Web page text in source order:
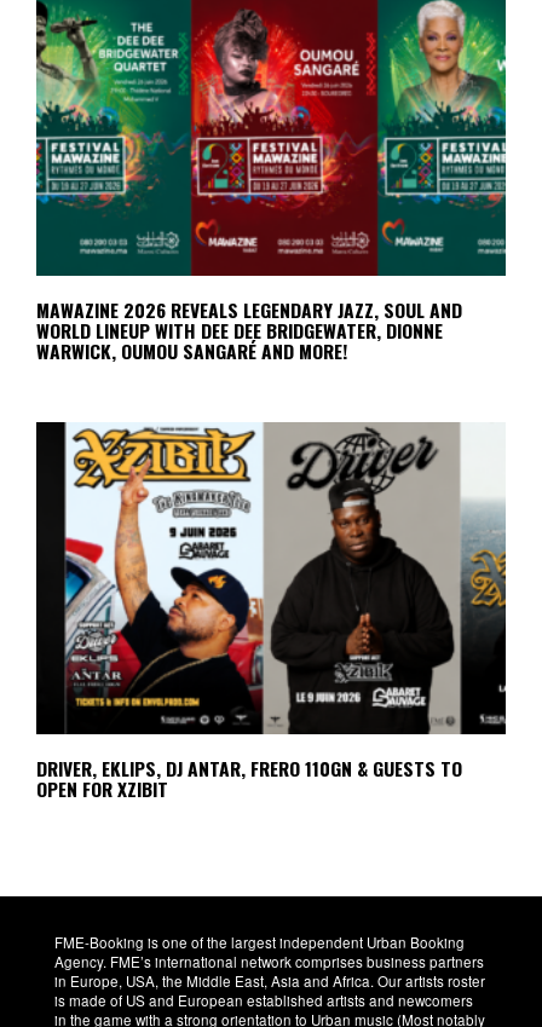
MAWAZINE 2026 REVEALS LEGENDARY JAZZ, SOUL AND
WORLD LINEUP WITH DEE DEE BRIDGEWATER, DIONNE
WARWICK, OUMOU SANGARÉ AND MORE!
DRIVER, EKLIPS, DJ ANTAR, FRERO 110GN & GUESTS TO
OPEN FOR XZIBIT
FME-Booking is one of the largest independent Urban Booking
Agency. FME’s international network comprises business partners
in Europe, USA, the Middle East, Asia and Africa. Our artists roster
is made of US and European established artists and newcomers
in the game with a strong orientation to Urban music (Most notably